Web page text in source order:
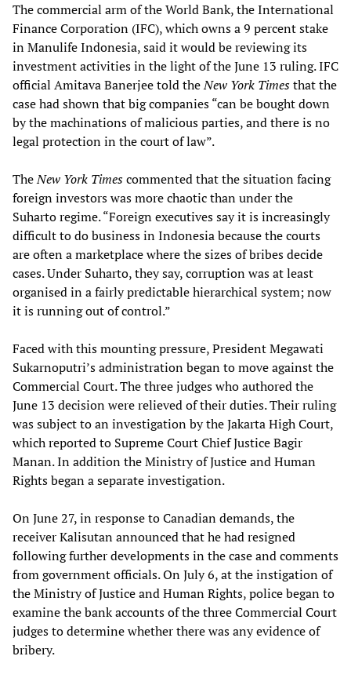
The commercial arm of the World Bank, the International
Finance Corporation (IFC), which owns a 9 percent stake
in Manulife Indonesia, said it would be reviewing its
investment activities in the light of the June 13 ruling. IFC
official Amitava Banerjee told theNew York Timesthat the
case had shown that big companies “can be bought down
by the machinations of malicious parties, and there is no
legal protection in the court of law”.
TheNew York Timescommented that the situation facing
foreign investors was more chaotic than under the
Suharto regime. “Foreign executives say it is increasingly
difficult to do business in Indonesia because the courts
are often a marketplace where the sizes of bribes decide
cases. Under Suharto, they say, corruption was at least
organised in a fairly predictable hierarchical system; now
it is running out of control.”
Faced with this mounting pressure, President Megawati
Sukarnoputri’s administration began to move against the
Commercial Court. The three judges who authored the
June 13 decision were relieved of their duties. Their ruling
was subject to an investigation by the Jakarta High Court,
which reported to Supreme Court Chief Justice Bagir
Manan. In addition the Ministry of Justice and Human
Rights began a separate investigation.
On June 27, in response to Canadian demands, the
receiver Kalisutan announced that he had resigned
following further developments in the case and comments
from government officials. On July 6, at the instigation of
the Ministry of Justice and Human Rights, police began to
examine the bank accounts of the three Commercial Court
judges to determine whether there was any evidence of
bribery.